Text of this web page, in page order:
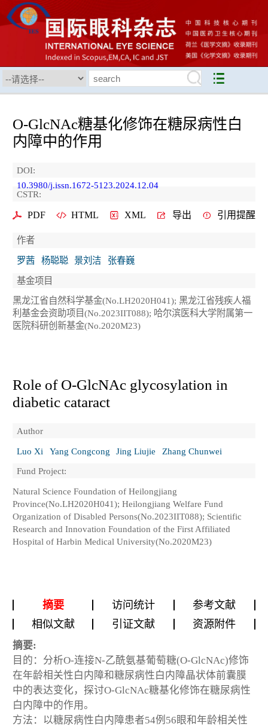
O-GlcNAc糖基化修饰在糖尿病性白
内障中的作用
DOI:
10.3980/j.issn.1672-5123.2024.12.04
CSTR:
PDF HTML XML 导出 引用提醒
作者
罗茜
杨聪聪 景刘洁
张春巍
基金项目
黑龙江省自然科学基金(No.LH2020H041); 黑龙江省残疾人福
利基金会资助项目(No.2023IIT088); 哈尔滨医科大学附属第一
医院科研创新基金(No.2020M23)
Role of O-GlcNAc glycosylation in
diabetic cataract
Author
Luo Xi
Yang Congcong Jing Liujie
Zhang Chunwei
Fund Project:
Natural Science Foundation of Heilongjiang
Province(No.LH2020H041); Heilongjiang Welfare Fund
Organization of Disabled Persons(No.2023IIT088); Scientific
Research and Innovation Foundation of the First Affiliated
Hospital of Harbin Medical University(No.2020M23)
摘要 访问统计
参考文献
相似文献
引证文献 资源附件
摘要:
目的：分析O-连接N-乙酰氨基葡萄糖(O-GlcNAc)修饰
在年龄相关性白内障和糖尿病性白内障晶状体前囊膜
中的表达变化，探讨O-GlcNAc糖基化修饰在糖尿病性
白内障中的作用。
方法：以糖尿病性白内障患者54例56眼和年龄相关性